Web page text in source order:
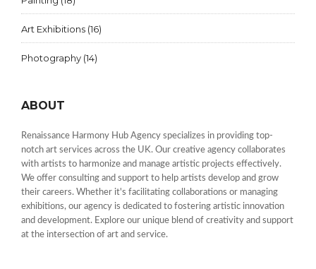
Art Exhibitions (16)
Photography (14)
ABOUT
Renaissance Harmony Hub Agency specializes in providing top-
notch art services across the UK. Our creative agency collaborates
with artists to harmonize and manage artistic projects effectively.
We offer consulting and support to help artists develop and grow
their careers. Whether it's facilitating collaborations or managing
exhibitions, our agency is dedicated to fostering artistic innovation
and development. Explore our unique blend of creativity and support
at the intersection of art and service.